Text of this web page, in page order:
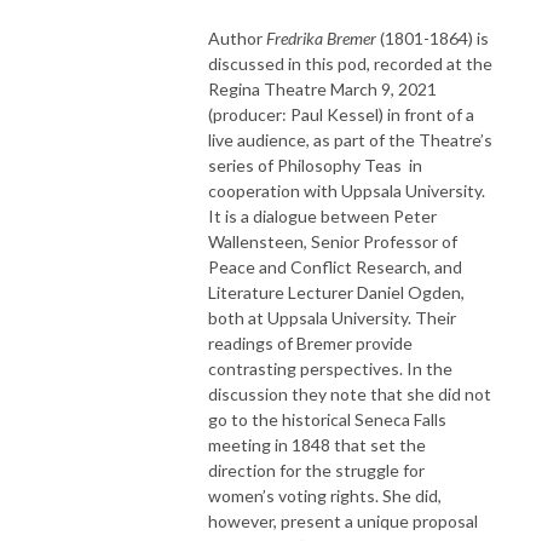
AuthorFredrika Bremer(1801-1864) is
discussed in this pod, recorded at the
Regina Theatre March 9, 2021
(producer: Paul Kessel) in front of a
live audience, as part of the Theatre’s
series of Philosophy Teas in
cooperation with Uppsala University.
It is a dialogue between Peter
Wallensteen, Senior Professor of
Peace and Conflict Research, and
Literature Lecturer Daniel Ogden,
both at Uppsala University. Their
readings of Bremer provide
contrasting perspectives. In the
discussion they note that she did not
go to the historical Seneca Falls
meeting in 1848 that set the
direction for the struggle for
women’s voting rights. She did,
however, present a unique proposal